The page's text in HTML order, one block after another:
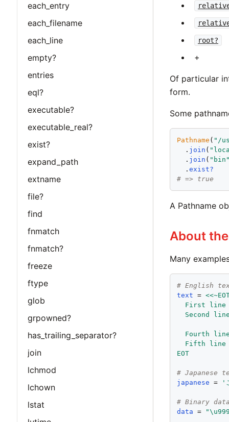
each_entry
each_filename
each_line
empty?
entries
eql?
executable?
executable_real?
exist?
expand_path
extname
file?
find
fnmatch
fnmatch?
freeze
ftype
glob
grpowned?
has_trailing_separator?
join
lchmod
lchown
lstat
root?
+
Of particular
form.
Some
Pathname ( " /
  .
join ( "
  .
join ( " bin
  .
exist?
# => true
A Pathname
About
Many
# English
text =
  First line
Second
Fourth
  Fifth line
EOT
# Japanese
japanese = '
# Binary
data = "